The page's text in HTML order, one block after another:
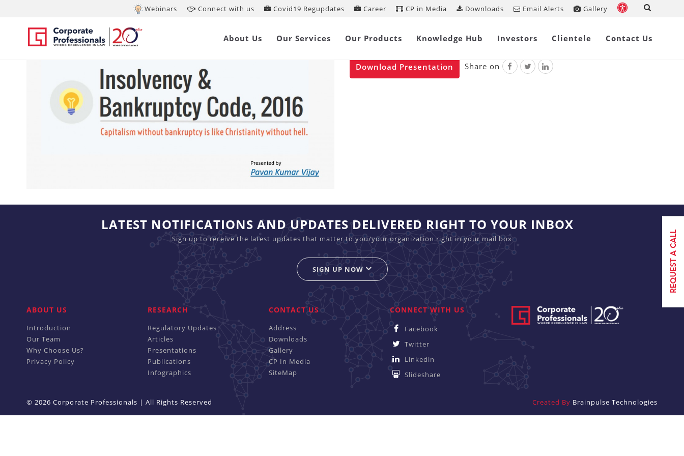
Webinars Connect with us Covid19 Regupdates Career CP in Media Downloads Email Alerts Gallery
About Us Our Services Our Products Knowledge Hub Investors Clientele Contact Us
Jan 13, 2017
Download Presentation Share on
LATEST NOTIFICATIONS AND UPDATES DELIVERED RIGHT TO YOUR INBOX
Sign up to receive the latest updates that matter to you/your organization right in your mail box
SIGN UP NOW
ABOUT US
Introduction
Our Team
Why Choose Us?
Privacy Policy
RESEARCH
Regulatory Updates
Articles
Presentations
Publications
Infographics
CONTACT US
Address
Downloads
Gallery
CP In Media
SiteMap
CONNECT WITH US
Facebook
Twitter
Linkedin
Slideshare
© 2026 Corporate Professionals | All Rights Reserved Created By Brainpulse Technologies